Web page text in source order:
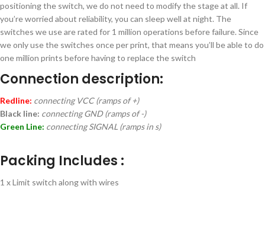
positioning the switch, we do not need to modify the stage at all. If
you’re worried about reliability, you can sleep well at night. The
switches we use are rated for 1 million operations before failure. Since
we only use the switches once per print, that means you’ll be able to do
one million prints before having to replace the switch
Connection description:
Redline: connecting VCC (ramps of +)
Black line: connecting GND (ramps of -)
Green Line: connecting SIGNAL (ramps in s)
Packing Includes :
1 x Limit switch along with wires